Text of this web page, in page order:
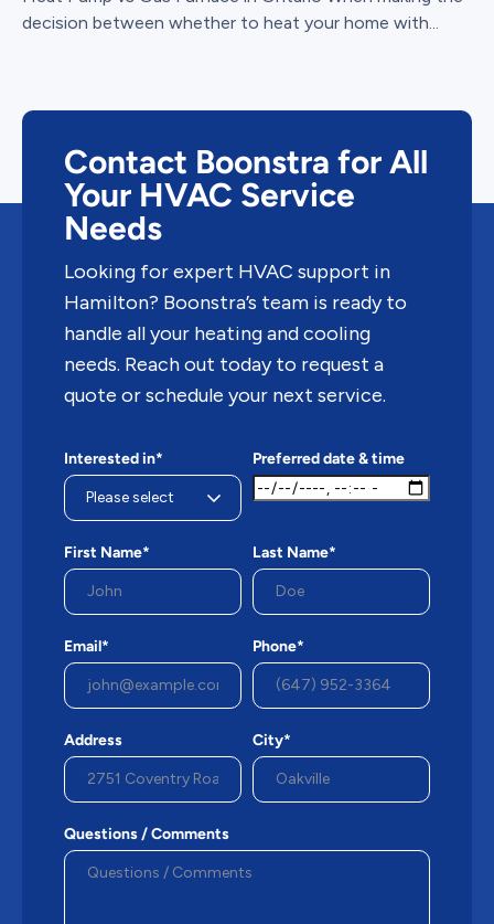
decision between whether to heat your home with...
Contact Boonstra for All
Your HVAC Service
Needs
Looking for expert HVAC support in
Hamilton? Boonstra’s team is ready to
handle all your heating and cooling
needs. Reach out today to request a
quote or schedule your next service.
Interested in* Preferred date & time
First Name* Last Name*
Email* Phone*
Address City*
Questions / Comments